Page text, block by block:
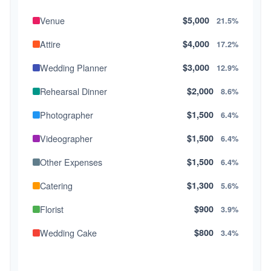
Venue $5,000 21.5%
Attire $4,000 17.2%
Wedding Planner $3,000 12.9%
Rehearsal Dinner $2,000 8.6%
Photographer $1,500 6.4%
Videographer $1,500 6.4%
Other Expenses $1,500 6.4%
Catering $1,300 5.6%
Florist $900 3.9%
Wedding Cake $800 3.4%